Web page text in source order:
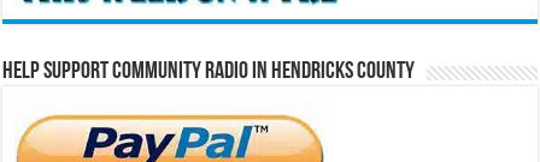
Help Support Community Radio in Hendricks County